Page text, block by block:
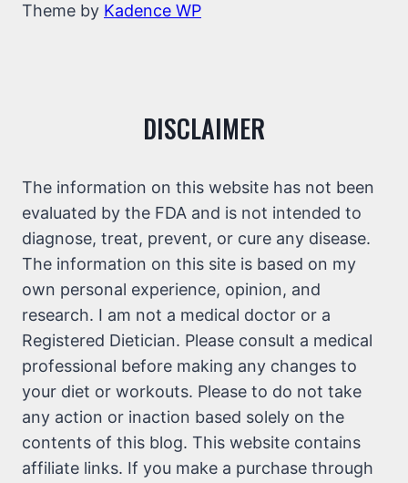
Theme by Kadence WP
DISCLAIMER
The information on this website has not been
evaluated by the FDA and is not intended to
diagnose, treat, prevent, or cure any disease.
The information on this site is based on my
own personal experience, opinion, and
research. I am not a medical doctor or a
Registered Dietician. Please consult a medical
professional before making any changes to
your diet or workouts. Please to do not take
any action or inaction based solely on the
contents of this blog. This website contains
affiliate links. If you make a purchase through